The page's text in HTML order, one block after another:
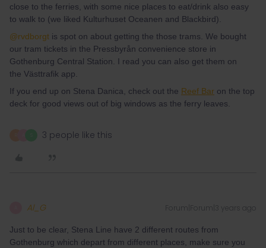
close to the ferries, with some nice places to eat/drink also easy
to walk to (we liked Kulturhuset Oceanen and Blackbird).
@rvdborgt is spot on about getting the those trams. We bought
our tram tickets in the Pressbyrån convenience store in
Gothenburg Central Station. I read you can also get them on
the Västtrafik app.
If you end up on Stena Danica, check out the Reef Bar on the top
deck for good views out of big windows as the ferry leaves.
3 people like this
Al_G Forum|Forum|3 years ago
Just to be clear, Stena Line have 2 different routes from
Gothenburg which depart from different places, make sure you